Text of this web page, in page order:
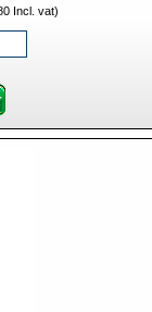
Incl. vat)